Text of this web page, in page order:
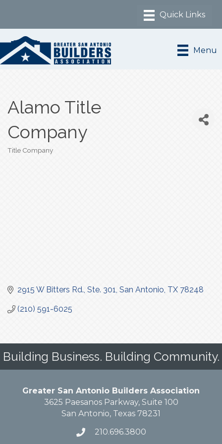
Menu
Alamo Title
Company
Categories
Title Company
2915 W Bitters Rd., Ste. 301 San Antonio TX 78248
(210) 591-6025
Building Business. Building Community.
Greater San Antonio Builders Association
3625 Paesanos Parkway, Suite 100
San Antonio, Texas 78231
210.696.3800